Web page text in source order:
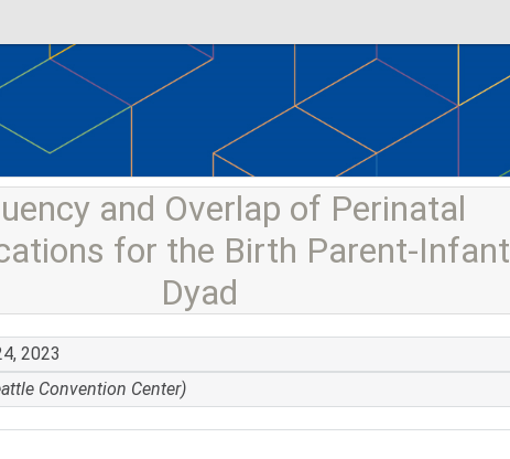
and Overlap of Perinatal
for the Birth Parent-Infant
Dyad
2023
Convention Center)